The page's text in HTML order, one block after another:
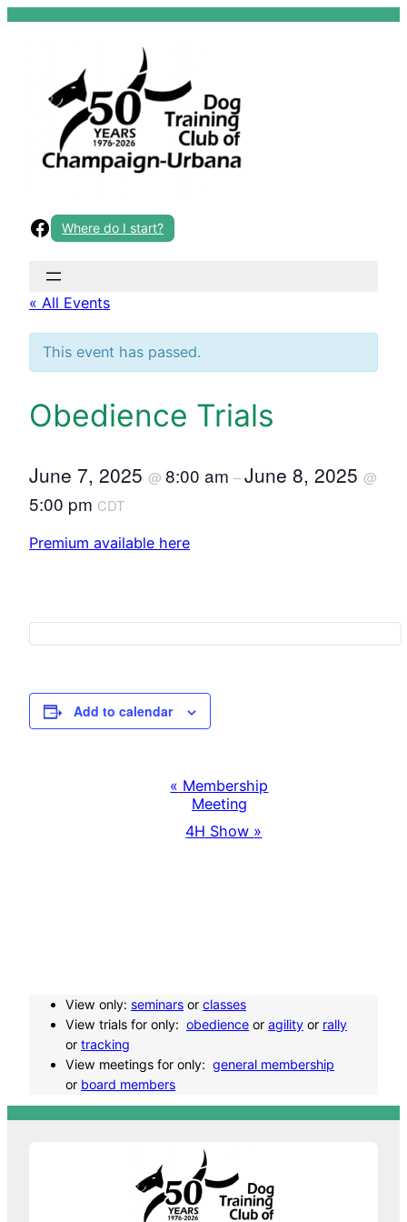
Skip
Facebook
Where do I start?
« All Events
This event has passed.
Obedience Trials
June 7, 2025 @ 8:00 am –June 8, 2025 @
5:00 pm CDT
Premium available here
Add to calendar
N
v
« Membership
Meeting
4H Show »
View only: seminars or classes
View trials for only: obedience or agility or rally
or tracking
View meetings for only: general membership
or board members